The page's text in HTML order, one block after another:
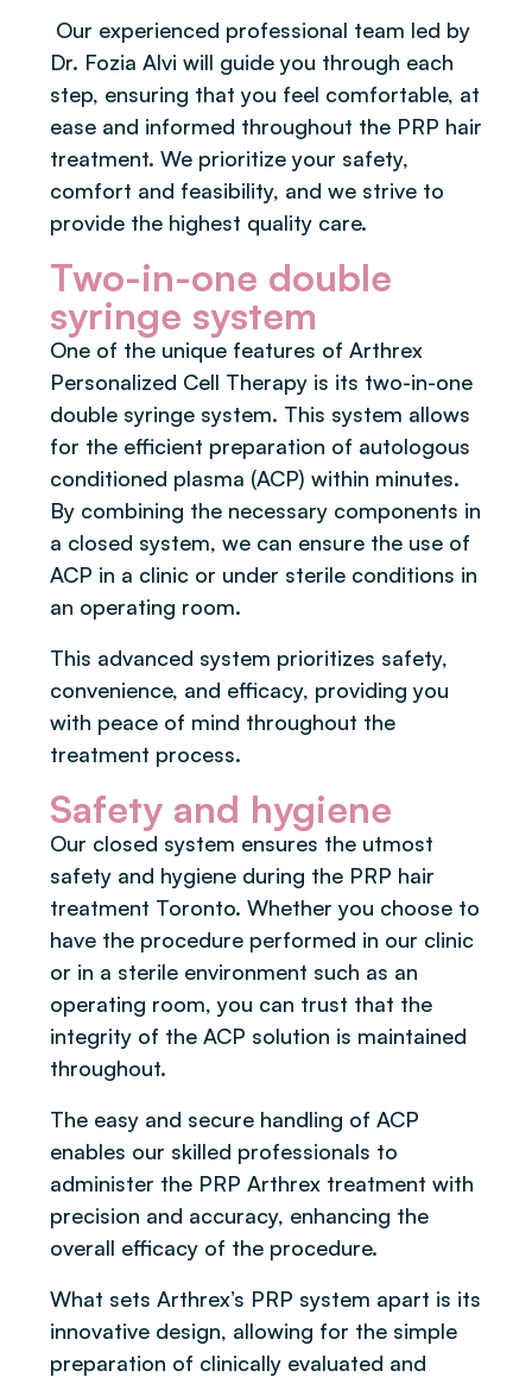
Our experienced professional team led by
Dr. Fozia Alvi will guide you through each
step, ensuring that you feel comfortable, at
ease and informed throughout the PRP hair
treatment. We prioritize your safety,
comfort and feasibility, and we strive to
provide the highest quality care.
Two-in-one double
syringe system
One of the unique features of Arthrex
Personalized Cell Therapy is its two-in-one
double syringe system. This system allows
for the efficient preparation of autologous
conditioned plasma (ACP) within minutes.
By combining the necessary components in
a closed system, we can ensure the use of
ACP in a clinic or under sterile conditions in
an operating room.
This advanced system prioritizes safety,
convenience, and efficacy, providing you
with peace of mind throughout the
treatment process.
Safety and hygiene
Our closed system ensures the utmost
safety and hygiene during the PRP hair
treatment Toronto. Whether you choose to
have the procedure performed in our clinic
or in a sterile environment such as an
operating room, you can trust that the
integrity of the ACP solution is maintained
throughout.
The easy and secure handling of ACP
enables our skilled professionals to
administer the PRP Arthrex treatment with
precision and accuracy, enhancing the
overall efficacy of the procedure.
What sets Arthrex’s PRP system apart is its
innovative design, allowing for the simple
preparation of clinically evaluated and